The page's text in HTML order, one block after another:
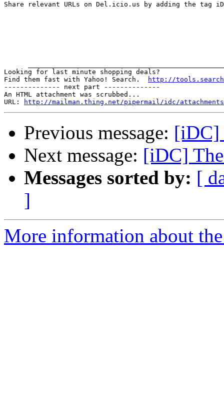
Share relevant URLs on Del.icio.us by adding the tag
Looking for last minute shopping deals?
Find them fast with Yahoo! Search.
http://
-------------- next part --------------
An HTML attachment was scrubbed...
URL:
http://mailman.thing.net/pipermail/idc/attachments/
Previous message: [iDC]
Next message: [iDC]
Messages sorted by: [
]
More information about